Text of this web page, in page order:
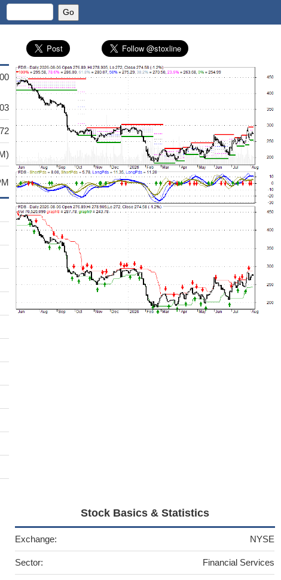
Stock Basics & Statistics
Exchange: NYSE
Sector: Financial Services